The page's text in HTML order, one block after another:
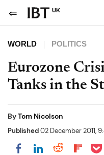
UK
WORLD POLITICS
Eurozone
Tanks in the
ByTom Nicolson
Published02 December 2011,
Share on Facebook
Share on
Share